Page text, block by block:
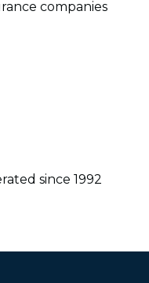
companies
since 1992